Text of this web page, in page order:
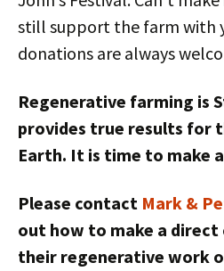
still support the farm with
donations are always
Regenerative farming is
provides true results for
Earth. It is time to make
Please contact Mark &
out how to make a
their regenerative work